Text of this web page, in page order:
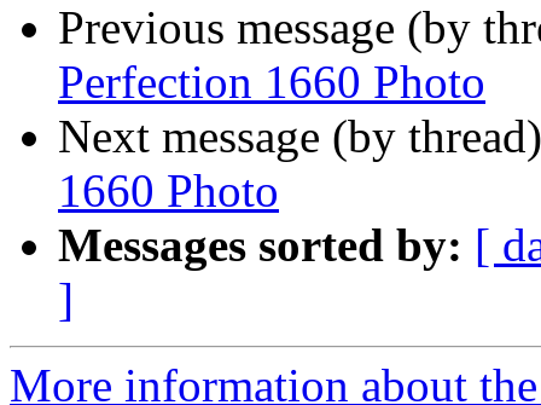
Previous message (by
Perfection 1660 Photo
Next message (by
1660 Photo
Messages sorted by: [
]
More information about